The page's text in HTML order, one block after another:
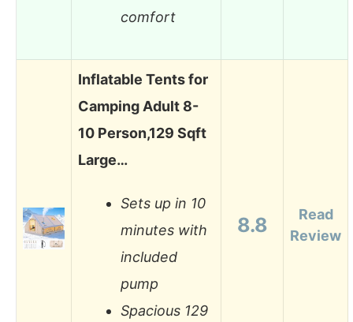
comfort
Inflatable Tents for
Camping Adult 8-
10 Person,129 Sqft
Large…
Sets up in 10
minutes with
included
pump
Spacious 129
8.8
Read
Review